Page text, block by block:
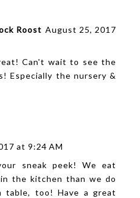
Roost August 25, 2017
Can't wait to see the
Especially the nursery &
at 9:24 AM
sneak peek! We eat
the kitchen than we do
table, too! Have a great